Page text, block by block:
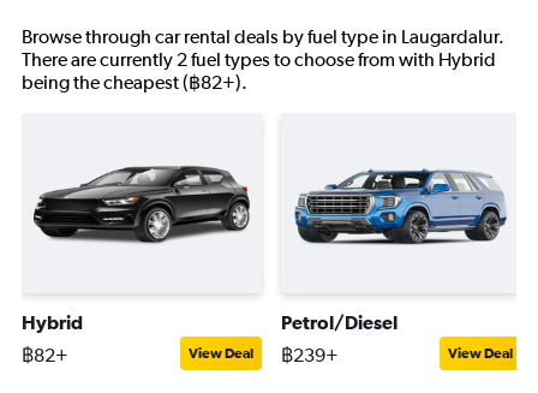
Browse through car rental deals by fuel type in Laugardalur.
There are currently 2 fuel types to choose from with Hybrid
being the cheapest (฿82+).
Hybrid
฿82+ View Deal
Petrol/Diesel
฿239+ View Deal